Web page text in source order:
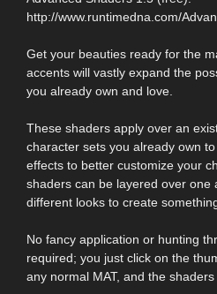
http://www.runtimedna.com/
Get your beauties ready for the
accents will vastly expand the
you already own and love.
These shaders apply over an
character sets you already own
effects to better customize your
shaders can be layered over one
different looks to create
No fancy application or hunting
required; you just click on the
any normal MAT, and the shaders